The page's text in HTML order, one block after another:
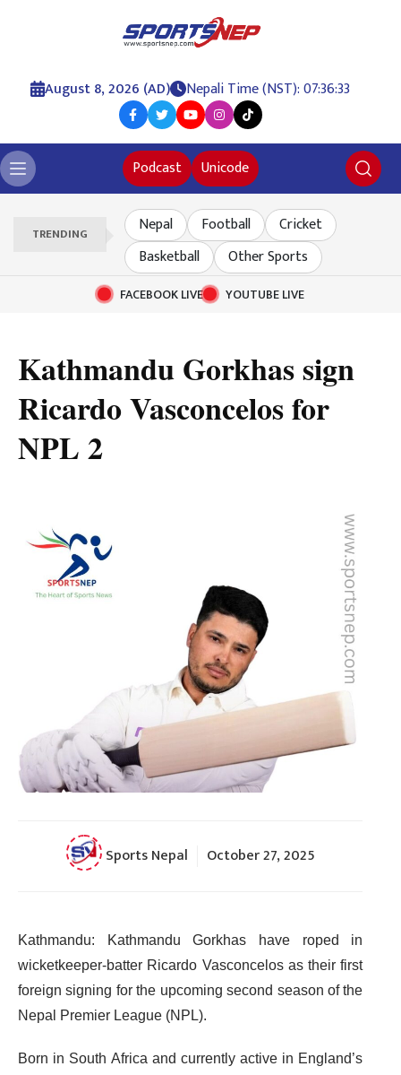
August 8, 2026 (AD) Nepali Time (NST): 07:36:34
Podcast Unicode
TRENDING Nepal Football
Cricket
Basketball
Other Sports
FACEBOOK LIVE YOUTUBE LIVE
Kathmandu Gorkhas sign
Ricardo Vasconcelos for
NPL 2
Sports Nepal October 27, 2025
Kathmandu: Kathmandu Gorkhas have roped in
wicketkeeper-batter Ricardo Vasconcelos as their first
foreign signing for the upcoming second season of the
Nepal Premier League (NPL).
Born in South Africa and currently active in England’s